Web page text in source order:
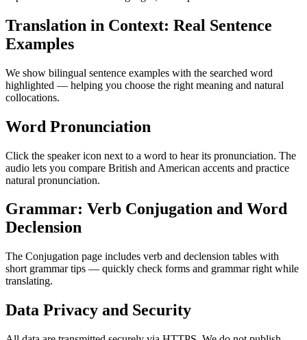
Translation in Context: Real Sentence
Examples
We show bilingual sentence examples with the searched word
highlighted — helping you choose the right meaning and natural
collocations.
Word Pronunciation
Click the speaker icon next to a word to hear its pronunciation. The
audio lets you compare British and American accents and practice
natural pronunciation.
Grammar: Verb Conjugation and Word
Declension
The Conjugation page includes verb and declension tables with
short grammar tips — quickly check forms and grammar right while
translating.
Data Privacy and Security